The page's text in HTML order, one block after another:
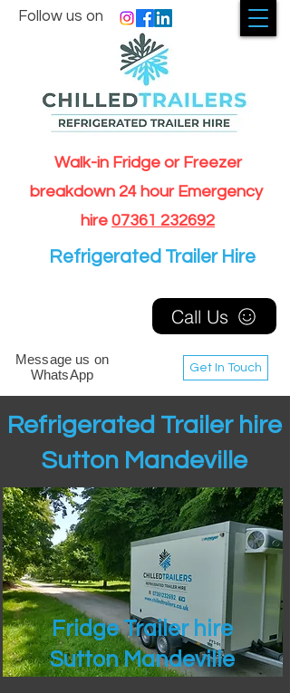
Walk-in Fridge or Freezer
breakdown 24 hour Emergency
hire 07361 232692
Get In Touch
Follow us on
Message us on
WhatsApp
Call Us
Refrigerated Trailer Hire
Refrigerated Trailer hire
Sutton Mandeville
Fridge Trailer hire
Sutton Mandeville